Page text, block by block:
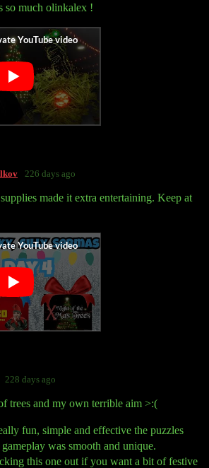
so much olinkalex !
226 days ago
made it extra entertaining. Keep at
228 days ago
trees and my own terrible aim >:(
fun, simple and effective the puzzles
was smooth and unique.
this one out if you want a bit of festive